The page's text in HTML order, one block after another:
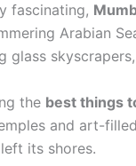
fascinating,
Arabian
glass
the best things
and art-
its shores.